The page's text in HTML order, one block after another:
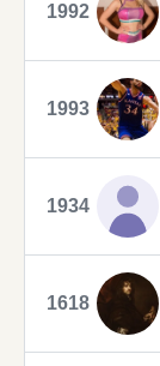
1992
1993
1934
1618